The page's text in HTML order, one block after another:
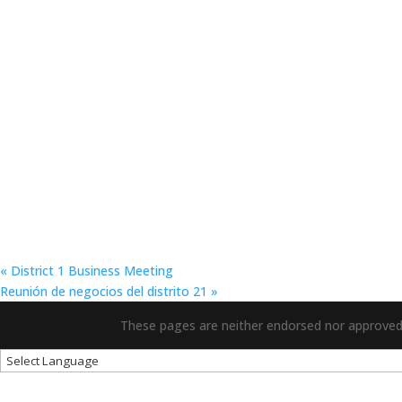
« District 1 Business Meeting
Reunión de negocios del distrito 21 »
These pages are neither endorsed nor